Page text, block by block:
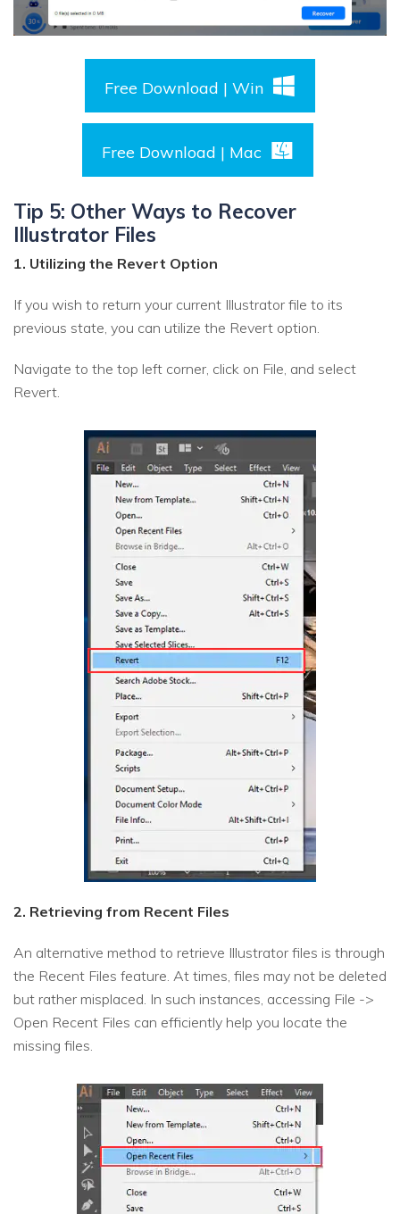
Free Download | Win
Free Download | Mac
Tip 5: Other Ways to Recover
Illustrator Files
1. Utilizing the Revert Option
If you wish to return your current Illustrator file to its
previous state, you can utilize the Revert option.
Navigate to the top left corner, click on File, and select
Revert.
2. Retrieving from Recent Files
An alternative method to retrieve Illustrator files is through
the Recent Files feature. At times, files may not be deleted
but rather misplaced. In such instances, accessing File ->
Open Recent Files can efficiently help you locate the
missing files.